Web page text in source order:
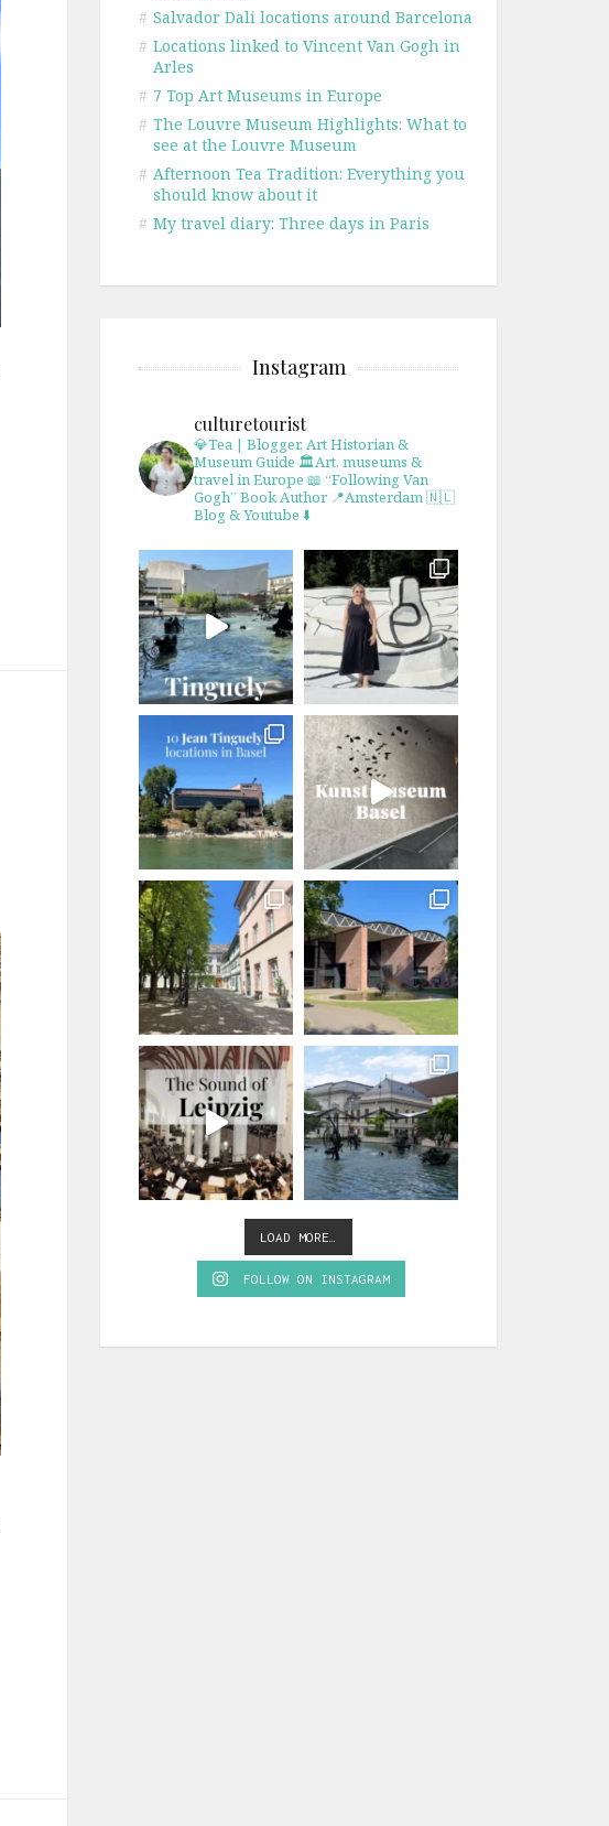
# Salvador Dali locations around Barcelona
# Locations linked to Vincent Van Gogh in
Arles
# 7 Top Art Museums in Europe
# The Louvre Museum Highlights: What to
see at the Louvre Museum
# Afternoon Tea Tradition: Everything you
should know about it
# My travel diary: Three days in Paris
Instagram
culturetourist
💎Tea | Blogger, Art Historian &
Museum Guide 🏛Art, museums &
travel in Europe 📖 “Following Van
Gogh” Book Author 📍Amsterdam 🇳🇱
Blog & Youtube ⬇️
LOAD MORE…
FOLLOW ON INSTAGRAM